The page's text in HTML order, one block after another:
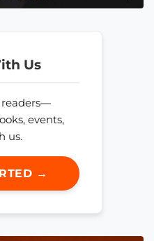
Us
readers—
events,
us.
→